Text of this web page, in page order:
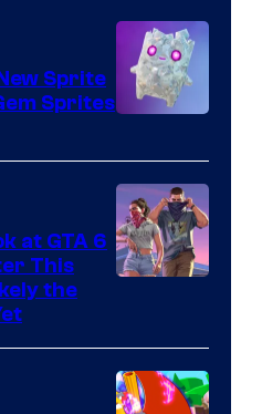
the
The
Pokemon
Company
of
Epic
Games
Sprite
Sprites
Rockstar
Games
at GTA 6
This
the